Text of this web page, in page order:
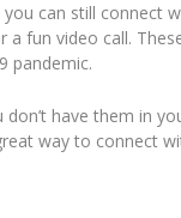
can still connect
fun video call.
pandemic.
have them in
way to connect